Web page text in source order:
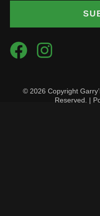
© 2026 Copyright
Reserved. |